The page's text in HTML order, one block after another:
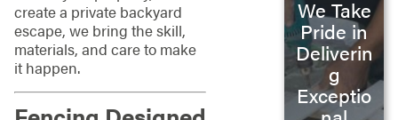
create a private backyard
escape, we bring the skill,
materials, and care to make
it happen.
We Take
Pride in
Deliverin
g
Exceptio